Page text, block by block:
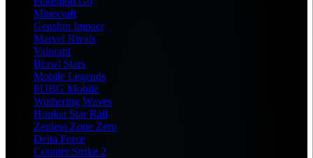
Minecraft
Genshin Impact
Marvel Rivals
Valorant
Brawl Stars
Mobile Legends
PUBG Mobile
Wuthering Waves
Honkai Star Rail
Zenless Zone Zero
Delta Force
Counter Strike 2